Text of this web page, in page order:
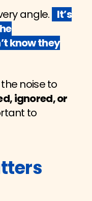
angle. It’s
know they
noise to
ignored, or
to